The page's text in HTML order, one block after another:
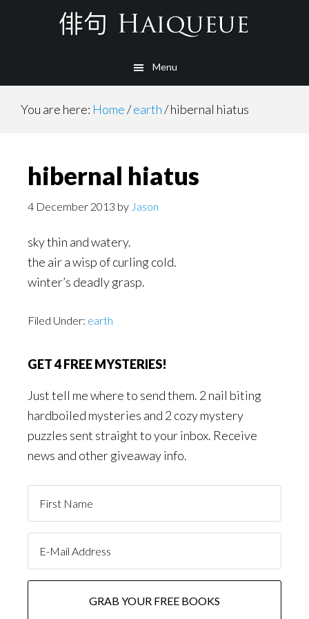
Menu
You are here: Home/earth/hibernal hiatus
hibernal hiatus
4 December 2013 by Jason
sky thin and watery.
the air a wisp of curling cold.
winter’s deadly grasp.
Filed Under: earth
GET 4 FREE MYSTERIES!
Just tell me where to send them. 2 nail biting
hardboiled mysteries and 2 cozy mystery
puzzles sent straight to your inbox. Receive
news and other giveaway info.